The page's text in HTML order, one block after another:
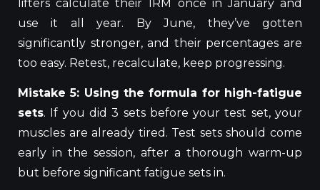
lifters calculate their 1RM once in Januaryand
use it all year. By June, they’ve gotten
significantly stronger, and their percentages are
too easy. Retest, recalculate, keep progressing.
Mistake 5: Using the formula for high-fatigue
sets. If you did 3 sets before your test set, your
muscles are already tired. Test sets should come
early in the session, after a thorough warm-up
but before significant fatigue sets in.